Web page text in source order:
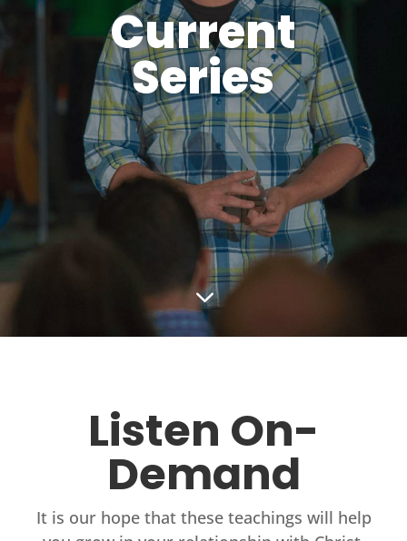
Current
Series
3
Listen On-
Demand
It is our hope that these teachings will help